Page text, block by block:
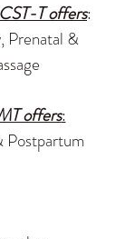
T offers:
Prenatal &
offers:
Postpartum